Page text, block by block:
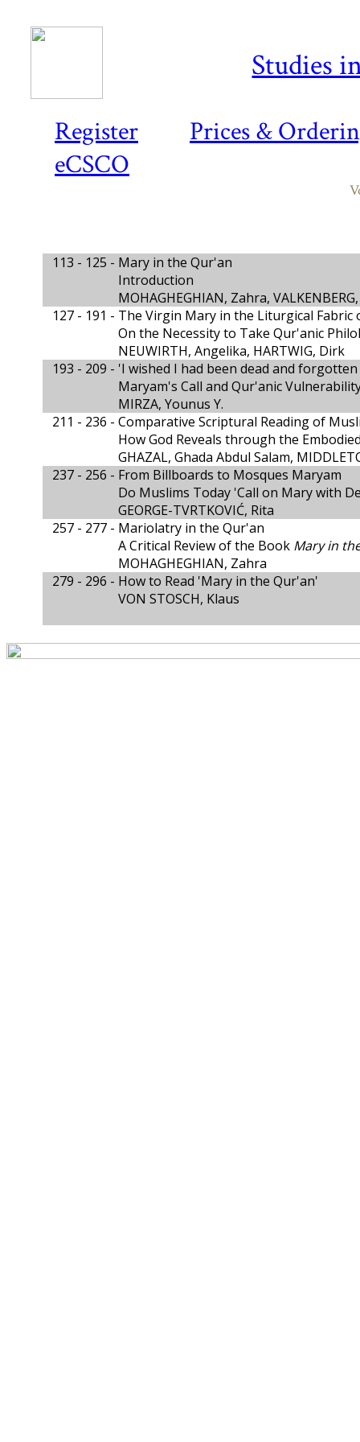
Register
Prices &
eCSCO
Studies
113 - 125 - Mary in the Qur'an
Introduction
MOHAGHEGHIAN, Zahra,
127 - 191 - The Virgin Mary in the Liturgical Fabric
On the Necessity to Take Qur'anic
NEUWIRTH, Angelika, HARTWIG, Dirk
193 - 209 - 'I wished I had been dead and
Maryam's Call and Qur'anic
MIRZA, Younus Y.
211 - 236 -Comparative Scriptural Reading of
How God Reveals through the
GHAZAL, Ghada Abdul Salam,
237 - 256 - From Billboards to Mosques Maryam
Do Muslims Today 'Call on Mary with
GEORGE-TVRTKOVIĆ, Rita
257 - 277 - Mariolatry in the Qur'an
A Critical Review of the Book Mary in
MOHAGHEGHIAN, Zahra
279 - 296 - How to Read 'Mary in the Qur'an'
VON STOSCH, Klaus